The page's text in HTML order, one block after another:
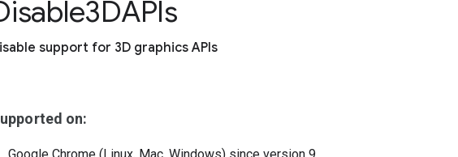
DAPIs
support for 3D graphics APIs
on: